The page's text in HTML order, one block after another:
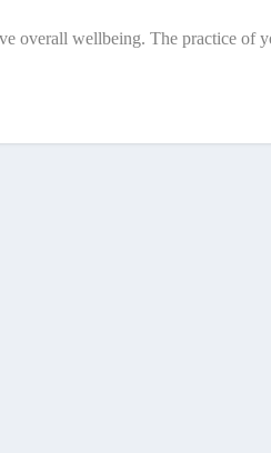
overall wellbeing. The practice of